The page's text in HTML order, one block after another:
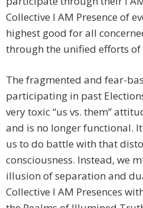
Collective I AM Presence of
highest good for all
through the unified efforts of
The fragmented and fear-
participating in past
very toxic “us vs. them”
and is no longer functional.
us to do battle with that
consciousness. Instead, we
illusion of separation and
Collective I AM Presences